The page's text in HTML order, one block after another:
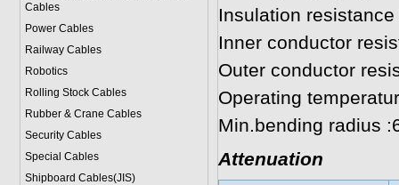
Cables
Power Cables
Railway Cables
Robotics
Rolling Stock Cables
Rubber & Crane Cables
Security Cables
Special Cables
Shipboard Cables(JIS)
Insulation
Inner conductor
Outer conductor
Operating
Min.bending radius
Attenuation